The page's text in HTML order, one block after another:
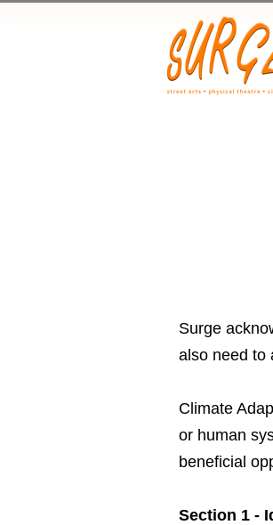
Surge
also need to
Climate
or human
beneficial
Section 1 -